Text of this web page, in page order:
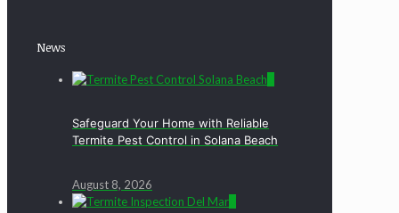
News
Safeguard Your Home with Reliable
Termite Pest Control in Solana Beach
August 8, 2026